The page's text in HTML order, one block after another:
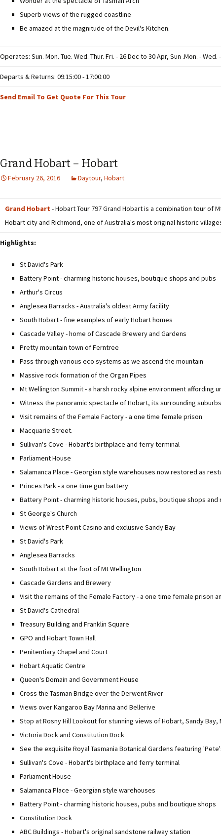
Superb views of the rugged coastline
Be amazed at the magnitude of the Devil's Kitchen.
Operates: Sun. Mon. Tue. Wed. Thur. Fri. - 26 Dec to 30 Apr, Sun .Mon. - Wed.
Departs & Returns: 09:15:00 - 17:00:00
Send Email To Get Quote For This Tour
Grand Hobart – Hobart
February 26, 2016 Daytour, Hobart
Grand Hobart- Hobart Tour 797 Grand Hobart is a combination tour of
Hobart city and Richmond, one of Australia's most original historic
Highlights:
St David's Park
Battery Point - charming historic houses, boutique shops and pubs
Arthur's Circus
Anglesea Barracks - Australia's oldest Army facility
South Hobart - fine examples of early Hobart homes
Cascade Valley - home of Cascade Brewery and Gardens
Pretty mountain town of Ferntree
Pass through various eco systems as we ascend the mountain
Massive rock formation of the Organ Pipes
Mt Wellington Summit - a harsh rocky alpine environment affording
Witness the panoramic spectacle of Hobart, its surrounding
Visit remains of the Female Factory - a one time female prison
Macquarie Street.
Sullivan's Cove - Hobart's birthplace and ferry terminal
Parliament House
Salamanca Place - Georgian style warehouses now restored as
Princes Park - a one time gun battery
Battery Point - charming historic houses, pubs, boutique shops and
St George's Church
Views of Wrest Point Casino and exclusive Sandy Bay
St David's Park
Anglesea Barracks
South Hobart at the foot of Mt Wellington
Cascade Gardens and Brewery
Visit the remains of the Female Factory - a one time female prison
St David's Cathedral
Treasury Building and Franklin Square
GPO and Hobart Town Hall
Penitentiary Chapel and Court
Hobart Aquatic Centre
Queen's Domain and Government House
Cross the Tasman Bridge over the Derwent River
Views over Kangaroo Bay Marina and Bellerive
Stop at Rosny Hill Lookout for stunning views of Hobart, Sandy
Victoria Dock and Constitution Dock
See the exquisite Royal Tasmania Botanical Gardens featuring
Sullivan's Cove - Hobart's birthplace and ferry terminal
Parliament House
Salamanca Place - Georgian style warehouses
Battery Point - charming historic houses, pubs and boutique shops
Constitution Dock
ABC Buildings - Hobart's original sandstone railway station